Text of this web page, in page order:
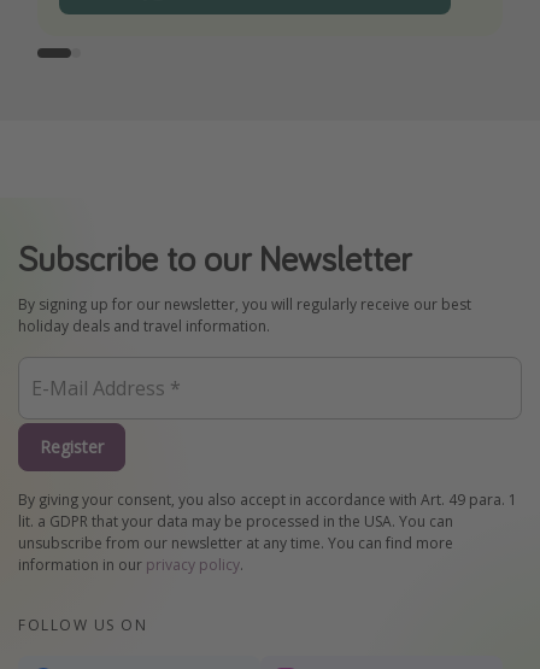
Subscribe to our Newsletter
By signing up for our newsletter, you will regularly receive our best
holiday deals and travel information.
Register
By giving your consent, you also accept in accordance with Art. 49 para. 1
lit. a GDPR that your data may be processed in the USA. You can
unsubscribe from our newsletter at any time. You can find more
information in our privacy policy.
FOLLOW US ON